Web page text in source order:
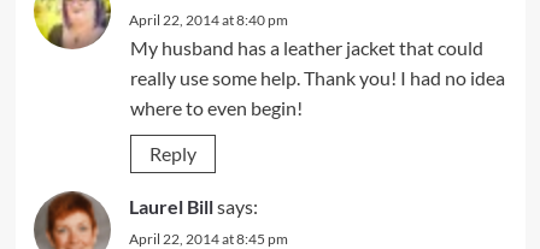
April 22, 2014 at 8:40 pm
My husband has a leather jacket that could
really use some help. Thank you! I had no idea
where to even begin!
Reply
Laurel Billsays:
April 22, 2014 at 8:45 pm